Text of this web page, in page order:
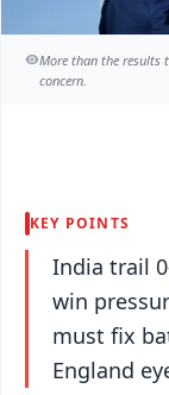
More than the results
concern.
KEY POINTS
India trail
win
must fix
England